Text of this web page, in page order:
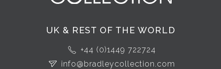
UK & REST OF THE WORLD
+44 (0)1449 722724
info@bradleycollection.com